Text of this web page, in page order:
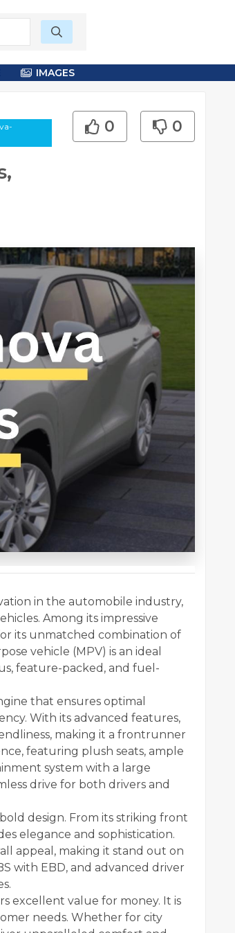
IMAGES
0 0
in the automobile industry,
Among its impressive
its unmatched combination of
vehicle (MPV) is an ideal
feature-packed, and fuel-
that ensures optimal
With its advanced features,
making it a frontrunner
featuring plush seats, ample
system with a large
drive for both drivers and
design. From its striking front
elegance and sophistication.
appeal, making it stand out on
with EBD, and advanced driver
excellent value for money. It is
needs. Whether for city